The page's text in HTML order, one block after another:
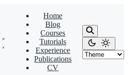
Home
Blog
Courses
Tutorials
Experience
Publications
CV